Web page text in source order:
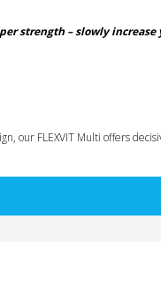
strength – slowly
our FLEXVIT Multi offers